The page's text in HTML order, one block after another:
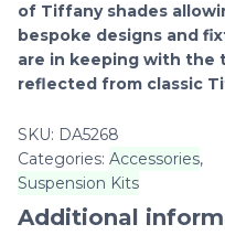
of Tiffany shades
bespoke designs and
are in keeping with the
reflected from classic
SKU: DA5268
Categories: Accessories,
Suspension Kits
Additional